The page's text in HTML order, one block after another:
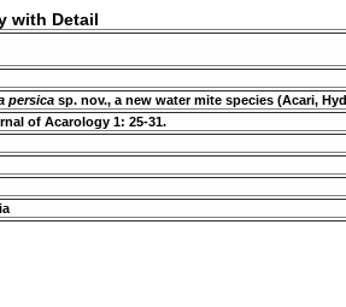
with Detail
persica sp. nov., a new water mite species (Acari,
of Acarology 1: 25-31.